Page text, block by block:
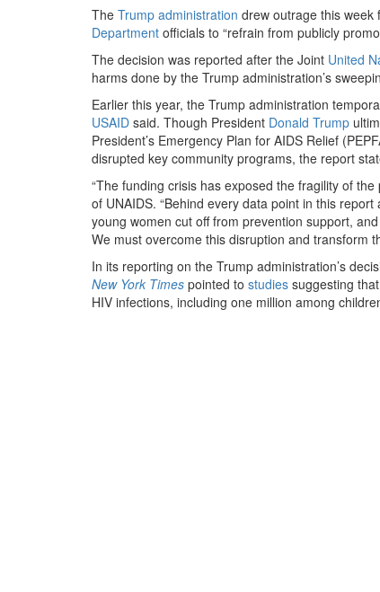
The Trump administration drew outrage this week
Department officials to “refrain from publicly
The decision was reported after the Joint United
harms done by the Trump administration’s
Earlier this year, the Trump administration
USAID said. Though President Donald Trump
President’s Emergency Plan for AIDS Relief
disrupted key community programs, the report
“The funding crisis has exposed the fragility of
of UNAIDS. “Behind every data point in this
young women cut off from prevention support,
We must overcome this disruption and transform
In its reporting on the Trump administration’s
New York Times pointed to studies suggesting
HIV infections, including one million among